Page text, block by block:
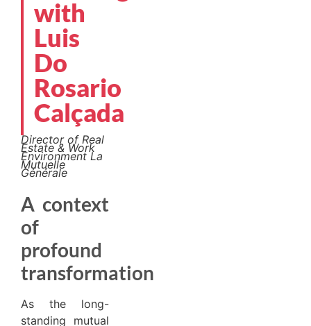
with
Luis
Do
Rosario
Calçada
Director of Real
Estate & Work
EnvironmentLa
Mutuelle
Générale
A context
of
profound
transformation
As the long-
standing mutual